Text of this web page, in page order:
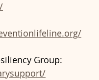
Group: